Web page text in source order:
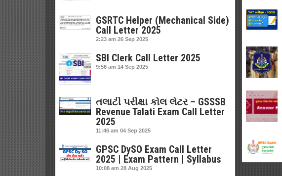
GSRTC Helper (Mechanical Side)
Call Letter 2025
2:23 am 26 Sep 2025
SBI Clerk Call Letter 2025
9:56 am 14 Sep 2025
તલાટી પરીક્ષા કોલ લેટર – GSSSB
Revenue Talati Exam Call Letter
2025
11:46 am 04 Sep 2025
GPSC DySO Exam Call Letter
2025 | Exam Pattern | Syllabus
10:08 am 28 Aug 2025